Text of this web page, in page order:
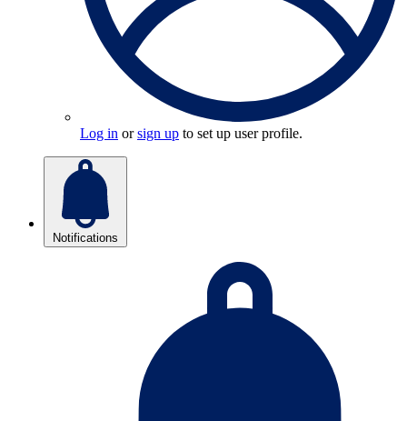
Log in orsign up to set up user profile.
Notifications